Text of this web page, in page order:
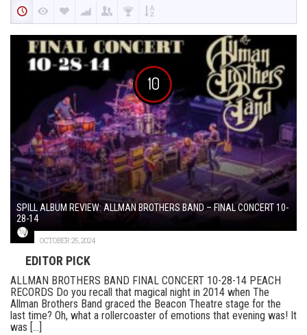
10
SPILL ALBUM REVIEW: ALLMAN BROTHERS BAND – FINAL CONCERT 10-
28-14
OCTOBER 25, 2024
EDITOR PICK
ALLMAN BROTHERS BAND FINAL CONCERT 10-28-14 PEACH
RECORDS Do you recall that magical night in 2014 when The
Allman Brothers Band graced the Beacon Theatre stage for the
last time? Oh, what a rollercoaster of emotions that evening was! It
was [...]